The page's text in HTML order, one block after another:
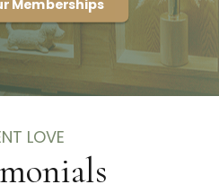
Memberships
LOVE